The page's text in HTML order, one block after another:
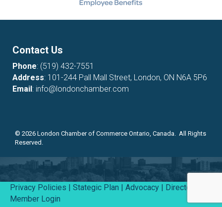
Contact Us
Phone: (519) 432-7551
Address: 101-244 Pall Mall Street, London, ON N6A 5P6
Email: info@londonchamber.com
© 2026 London Chamber of Commerce Ontario, Canada. All Rights
Reserved.
Privacy Policies | Stategic Plan | Advocacy | Directory
Member Login